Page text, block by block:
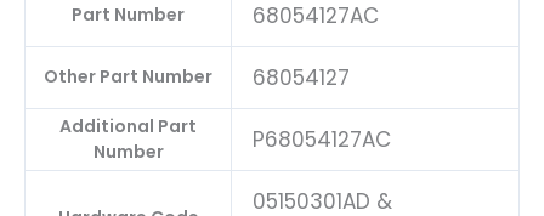
Part Number 68054127AC
Other Part Number 68054127
Additional Part
Number
P68054127AC
05150301AD &